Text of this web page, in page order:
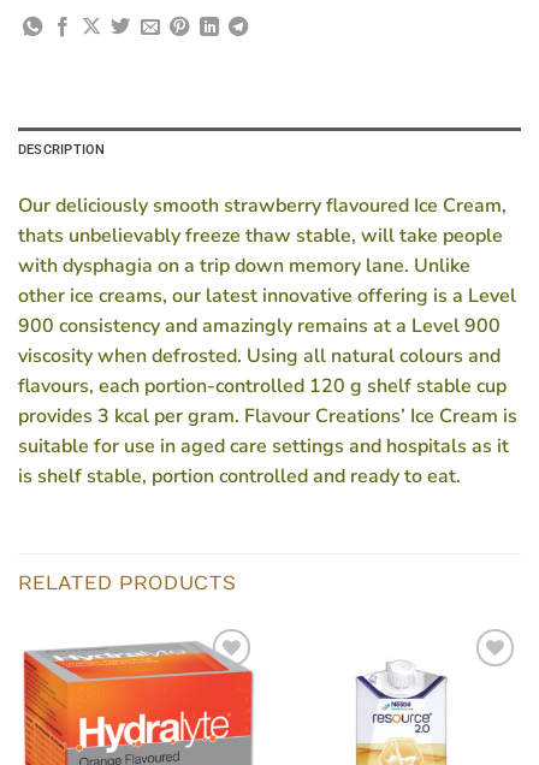
DESCRIPTION
Our deliciously smooth strawberry flavoured Ice Cream,
thats unbelievably freeze thaw stable, will take people
with dysphagia on a trip down memory lane. Unlike
other ice creams, our latest innovative offering is a Level
900 consistency and amazingly remains at a Level 900
viscosity when defrosted. Using all natural colours and
flavours, each portion-controlled 120 g shelf stable cup
provides 3 kcal per gram. Flavour Creations’ Ice Cream is
suitable for use in aged care settings and hospitals as it
is shelf stable, portion controlled and ready to eat.
RELATED PRODUCTS